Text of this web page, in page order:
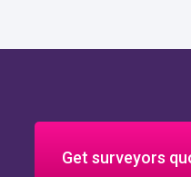
Get surveyors